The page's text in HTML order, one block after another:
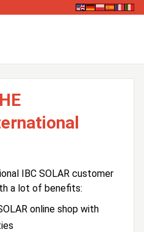
IBC SOLAR customer
a lot of benefits:
online shop with